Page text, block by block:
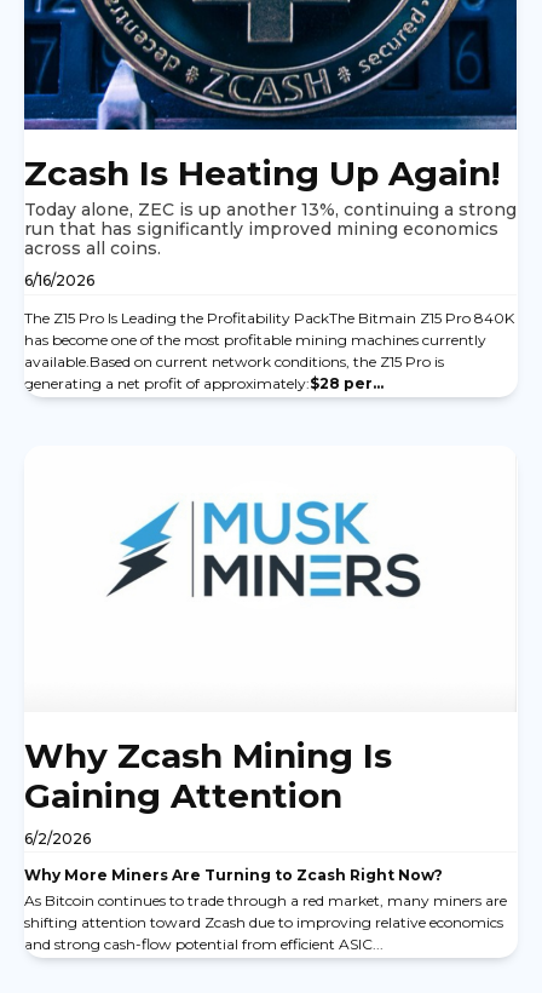
Zcash Is Heating Up Again!
Today alone, ZEC is up another 13%, continuing a strong
run that has significantly improved mining economics
across all coins.
6/16/2026
The Z15 Pro Is Leading the Profitability PackThe Bitmain Z15 Pro 840K
has become one of the most profitable mining machines currently
available.Based on current network conditions, the Z15 Pro is
generating a net profit of approximately:$28 per...
Why Zcash Mining Is
Gaining Attention
6/2/2026
Why More Miners Are Turning to Zcash Right Now?
As Bitcoin continues to trade through a red market, many miners are
shifting attention toward Zcash due to improving relative economics
and strong cash-flow potential from efficient ASIC...